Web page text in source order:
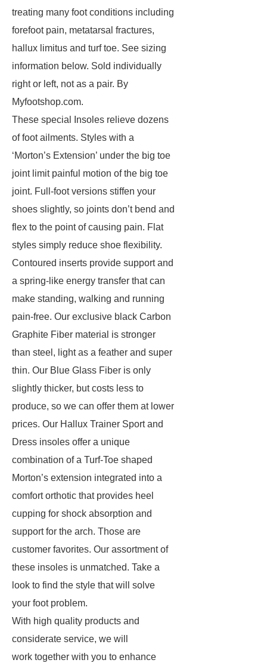
treating many foot conditions including
forefoot pain, metatarsal fractures,
hallux limitus and turf toe. See sizing
information below. Sold individually
right or left, not as a pair. By
Myfootshop.com.
These special Insoles relieve dozens
of foot ailments. Styles with a
‘Morton’s Extension’ under the big toe
joint limit painful motion of the big toe
joint. Full-foot versions stiffen your
shoes slightly, so joints don’t bend and
flex to the point of causing pain. Flat
styles simply reduce shoe flexibility.
Contoured inserts provide support and
a spring-like energy transfer that can
make standing, walking and running
pain-free. Our exclusive black Carbon
Graphite Fiber material is stronger
than steel, light as a feather and super
thin. Our Blue Glass Fiber is only
slightly thicker, but costs less to
produce, so we can offer them at lower
prices. Our Hallux Trainer Sport and
Dress insoles offer a unique
combination of a Turf-Toe shaped
Morton’s extension integrated into a
comfort orthotic that provides heel
cupping for shock absorption and
support for the arch. Those are
customer favorites. Our assortment of
these insoles is unmatched. Take a
look to find the style that will solve
your foot problem.
With high quality products and
considerate service, we will
work together with you to enhance